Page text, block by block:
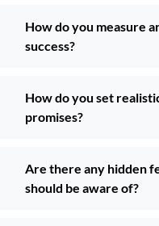
How do you measure
success?
How do you set
promises?
Are there any hidden
should be aware of?